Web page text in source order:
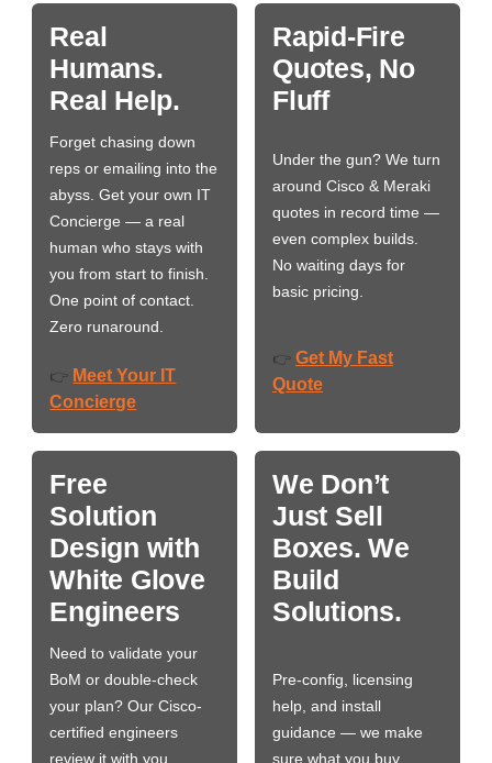
Real
Humans.
Real Help.
Forget chasing down
reps or emailing into the
abyss. Get your own IT
Concierge — a real
human who stays with
you from start to finish.
One point of contact.
Zero runaround.
👉 Meet Your IT
Concierge
Rapid-Fire
Quotes, No
Fluff
Under the gun? We turn
around Cisco & Meraki
quotes in record time —
even complex builds.
No waiting days for
basic pricing.
👉 Get My Fast
Quote
Free
Solution
Design with
White Glove
Engineers
Need to validate your
BoM or double-check
your plan? Our Cisco-
certified engineers
review it with you,
We Don’t
Just Sell
Boxes. We
Build
Solutions.
Pre-config, licensing
help, and install
guidance — we make
sure what you buy